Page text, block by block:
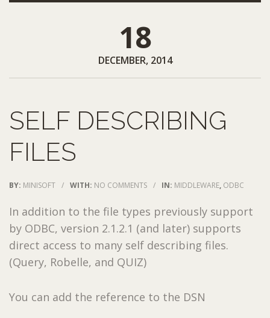
18
DECEMBER, 2014
SELF DESCRIBING
FILES
BY: MINISOFT / WITH: NO COMMENTS / IN: MIDDLEWARE, ODBC
In addition to the file types previously support
by ODBC, version 2.1.2.1 (and later) supports
direct access to many self describing files.
(Query, Robelle, and QUIZ)
You can add the reference to the DSN